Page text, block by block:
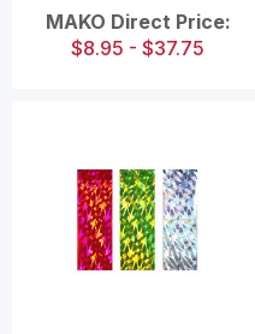
MAKO Direct Price:
$8.95 - $37.75